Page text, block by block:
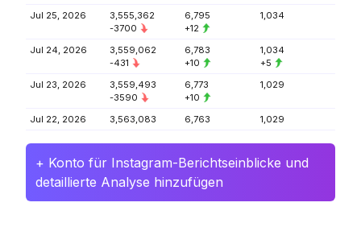
Jul 25, 2026
3,555,362
-3700
6,795
+12
1,034
Jul 24, 2026
3,559,062
-431
6,783
+10
1,034
+5
Jul 23, 2026
3,559,493
-3590
6,773
+10
1,029
Jul 22, 2026 3,563,083 6,763 1,029
+ Konto für Instagram-Berichtseinblicke und
detaillierte Analyse hinzufügen